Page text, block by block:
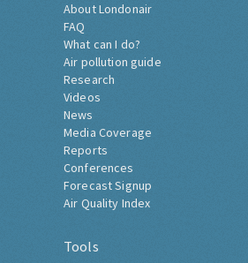
About Londonair
FAQ
What can I do?
Air pollution guide
Research
Videos
News
Media Coverage
Reports
Conferences
Forecast Signup
Air Quality Index
Tools